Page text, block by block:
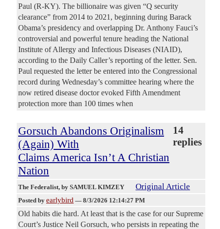
Paul (R-KY). The billionaire was given “Q security
clearance” from 2014 to 2021, beginning during Barack
Obama’s presidency and overlapping Dr. Anthony Fauci’s
controversial and powerful tenure heading the National
Institute of Allergy and Infectious Diseases (NIAID),
according to the Daily Caller’s reporting of the letter. Sen.
Paul requested the letter be entered into the Congressional
record during Wednesday’s committee hearing where the
now retired disease doctor evoked Fifth Amendment
protection more than 100 times when
Gorsuch Abandons Originalism
(Again) With
Claims America Isn’t A Christian
Nation
14
replies
The Federalist, by SAMUEL KIMZEY Original Article
Posted by earlybird — 8/3/2026 12:14:27 PM
Old habits die hard. At least that is the case for our Supreme
Court’s Justice Neil Gorsuch, who persists in repeating the